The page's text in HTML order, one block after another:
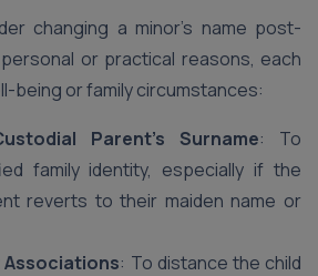
changing a minor’s name post-
or practical reasons, each
being or family circumstances:
Parent’s Surname: To
family identity, especially if the
reverts to their maiden name or
Associations: To distance the child